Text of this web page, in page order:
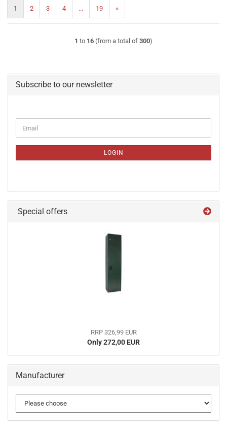
1 2 3 4 ... 19 »
1 to 16 (from a total of 300)
Subscribe to our newsletter
TO
PAGE
Email
LOGIN
Special offers
RRP 326,99 EUR
Only 272,00 EUR
Manufacturer